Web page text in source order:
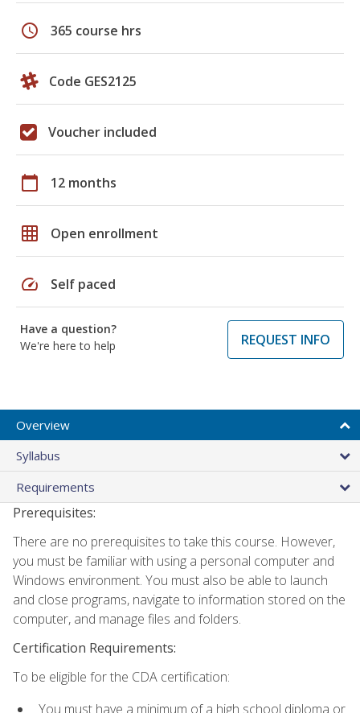
schedule 365 course hrs
Code GES2125
Voucher included
calendar_today 12 months
grid_on Open enrollment
speed Self paced
Have a question?
We're here to help
REQUEST INFO
Overview
Syllabus
Requirements
Prerequisites:
There are no prerequisites to take this course. However,
you must be familiar with using a personal computer and
Windows environment. You must also be able to launch
and close programs, navigate to information stored on the
computer, and manage files and folders.
Certification Requirements:
To be eligible for the CDA certification:
You must have a minimum of a high school diploma or